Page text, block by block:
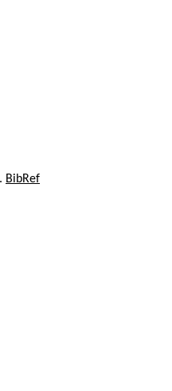
. BibRef